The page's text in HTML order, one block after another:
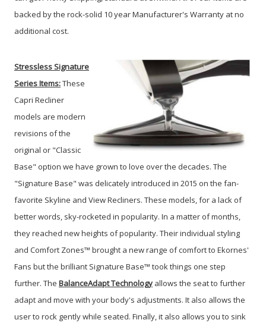
backed by the rock-solid 10 year Manufacturer's Warranty at no
additional cost.
Stressless Signature
SeriesItems:These
Capri Recliner
models are modern
revisions of the
original or "Classic
Base" option we have grown to love over the decades. The
"Signature Base" was delicately introduced in 2015 on the fan-
favorite Skyline and View Recliners. These models, for a lack of
better words, sky-rocketed in popularity. In a matter of months,
they reached new heights of popularity. Their individual styling
and Comfort Zones™ brought a new range of comfort to Ekornes'
Fans but the brilliant Signature Base™ took things one step
further. The BalanceAdapt Technology allows the seat to further
adapt and move with your body's adjustments. It also allows the
user to rock gently while seated. Finally, it also allows you to sink